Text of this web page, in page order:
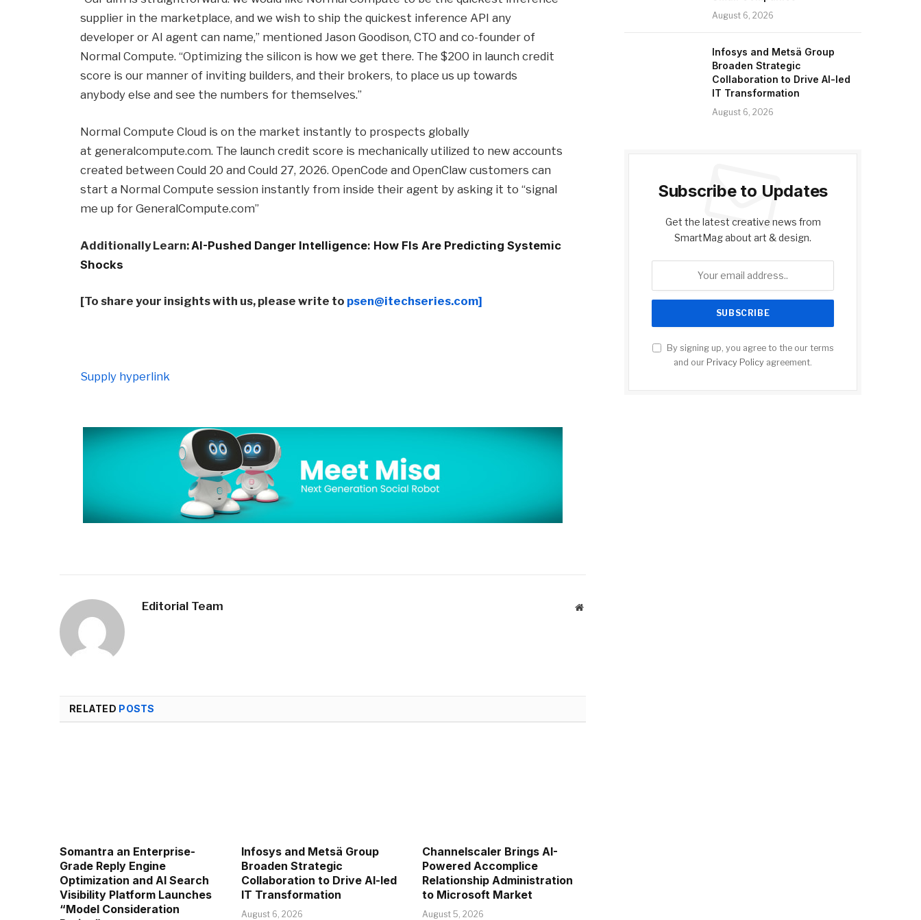
supplier in the marketplace, and we wish to ship the quickest inference API any
developer or AI agent can name,” mentioned Jason Goodison, CTO and co-founder of
Normal Compute. “Optimizing the silicon is how we get there. The $200 in launch credit
score is our manner of inviting builders, and their brokers, to place us up towards
anybody else and see the numbers for themselves.”
Normal Compute Cloud is on the market instantly to prospects globally
at generalcompute.com. The launch credit score is mechanically utilized to new accounts
created between Could 20 and Could 27, 2026. OpenCode and OpenClaw customers can
start a Normal Compute session instantly from inside their agent by asking it to “signal
me up for GeneralCompute.com”
Additionally Learn: AI-Pushed Danger Intelligence: How FIs Are Predicting Systemic
Shocks
[To share your insights with us, please write to psen@itechseries.com]
Supply hyperlink
Editorial Team Website
RELATED POSTS
Somantra an Enterprise-
Grade Reply Engine
Optimization and AI Search
Visibility Platform Launches
“Model Consideration
Infosys and Metsä Group
Broaden Strategic
Collaboration to Drive AI-led
IT Transformation
August 6, 2026
Channelscaler Brings AI-
Powered Accomplice
Relationship Administration
to Microsoft Market
August 5, 2026
August 6, 2026
Infosys and Metsä Group
Broaden Strategic
Collaboration to Drive AI-led
IT Transformation
August 6, 2026
Subscribe to Updates
Get the latest creative news from
SmartMag about art & design.
By signing up, you agree to the our terms
and our Privacy Policy agreement.